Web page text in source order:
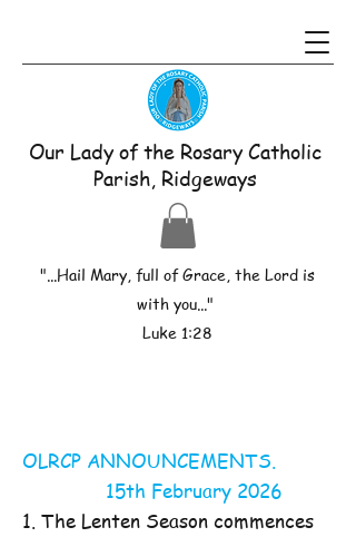
Our Lady of the Rosary Catholic
Parish, Ridgeways
"...Hail Mary, full of Grace, the Lord is
with you..."
Luke 1:28
OLRCP ANNOUNCEMENTS.
15th February 2026
1. The Lenten Season commences